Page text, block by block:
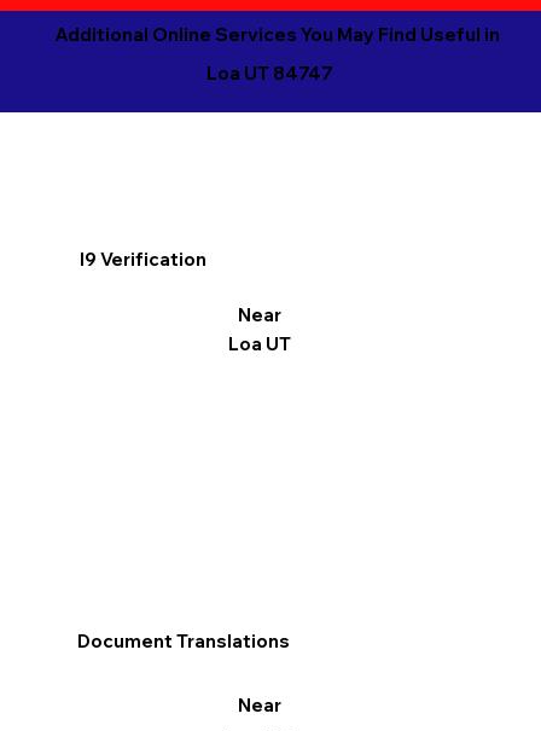
Additional Online Services You May Find Useful in
Loa UT 84747
I9 Verification
Near
Loa UT
Document Translations
Near